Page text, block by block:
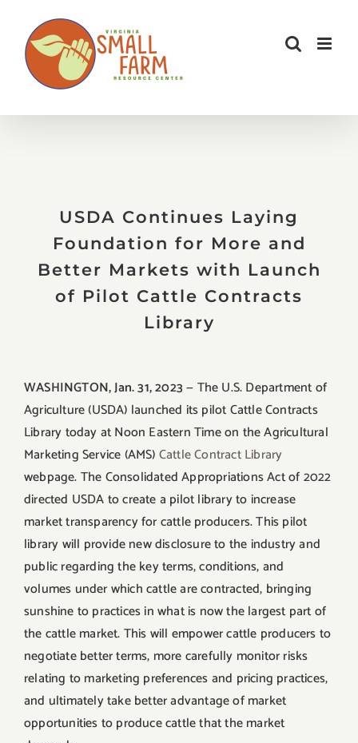
content
USDA Continues Laying
Foundation for More and
Better Markets with Launch
of Pilot Cattle Contracts
Library
WASHINGTON, Jan. 31, 2023— The U.S. Department of
Agriculture (USDA) launched its pilot Cattle Contracts
Library today at Noon Eastern Time on the Agricultural
Marketing Service (AMS)Cattle Contract Library
webpage. The Consolidated Appropriations Act of 2022
directed USDA to create a pilot library to increase
market transparency for cattle producers. This pilot
library will provide new disclosure to the industry and
public regarding the key terms, conditions, and
volumes under which cattle are contracted, bringing
sunshine to practices in what is now the largest part of
the cattle market. This will empower cattle producers to
negotiate better terms, more carefully monitor risks
relating to marketing preferences and pricing practices,
and ultimately take better advantage of market
opportunities to produce cattle that the market